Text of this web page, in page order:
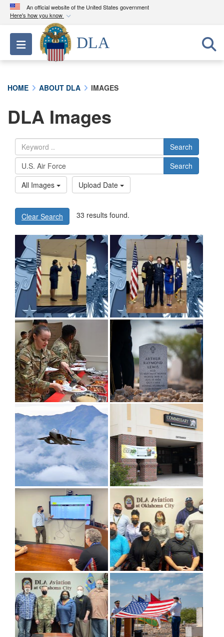
An official website of the United States government
Here's how you know
Official websites use .mil
A.milwebsite belongs to an official U.S.
Department of Defense organization in the United
A lock ( )orhttps://
connected to the .mil website. Share sensitive
information only on official, secure websites.
Toggle navigation
DLA
HOME ABOUT DLA IMAGES
DLA Images
Search
Search
All Images
Upload Date
Clear Search 33 results found.